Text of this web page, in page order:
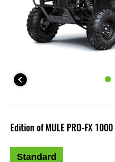
Edition of MULE PRO-FX 1000
Standard